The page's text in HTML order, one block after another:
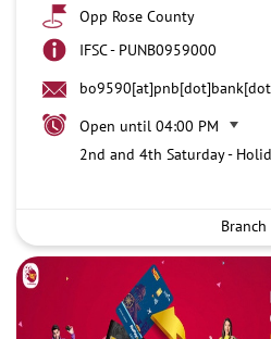
Opp Rose County
IFSC - PUNB0959000
Open until 04:00 PM
2nd and 4th Saturday -
Branch